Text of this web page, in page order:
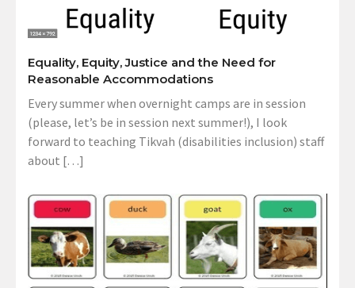
Equality, Equity, Justice and the Need for
Reasonable Accommodations
Every summer when overnight camps are in session
(please, let’s be in session next summer!), I look
forward to teaching Tikvah (disabilities inclusion) staff
about […]